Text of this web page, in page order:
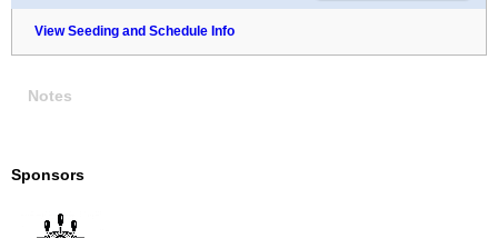
View Seeding and Schedule Info
Notes
Sponsors